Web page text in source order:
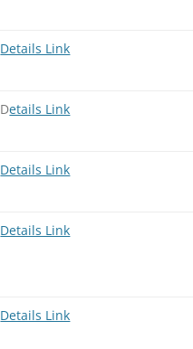
Details Link
Details Link
Details Link
Details Link
Details Link